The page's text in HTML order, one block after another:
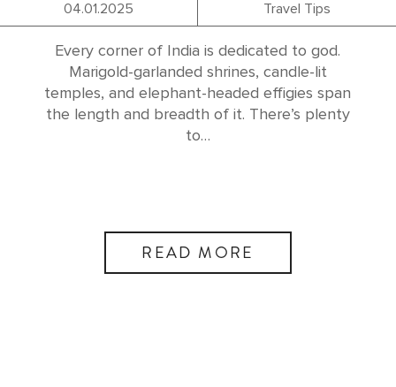
04.01.2025 Travel Tips
Every corner of India is dedicated to god.
Marigold-garlanded shrines, candle-lit
temples, and elephant-headed effigies span
the length and breadth of it. There’s plenty
to…
READ MORE